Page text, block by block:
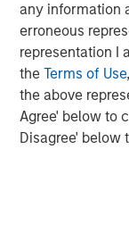
any information
erroneous
representation I
theTerms of Use
the above
Agree' below to
Disagree' below
VIDEO
Video: Why
Strategy,